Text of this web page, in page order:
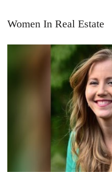
Women In Real Estate